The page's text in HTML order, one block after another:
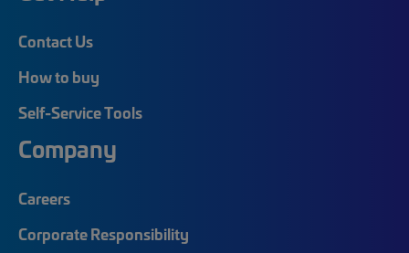
Contact Us
How to buy
Self-Service Tools
Company
Careers
Corporate Responsibility